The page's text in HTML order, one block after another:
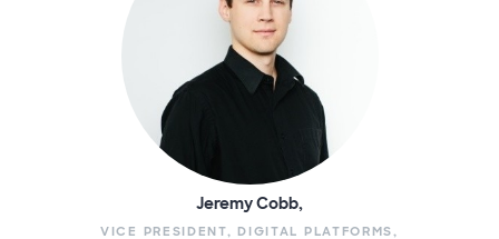
Jeremy Cobb,
VICE PRESIDENT, DIGITAL PLATFORMS,